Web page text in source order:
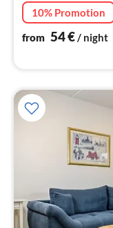
10% Promotion
from 54€/ night